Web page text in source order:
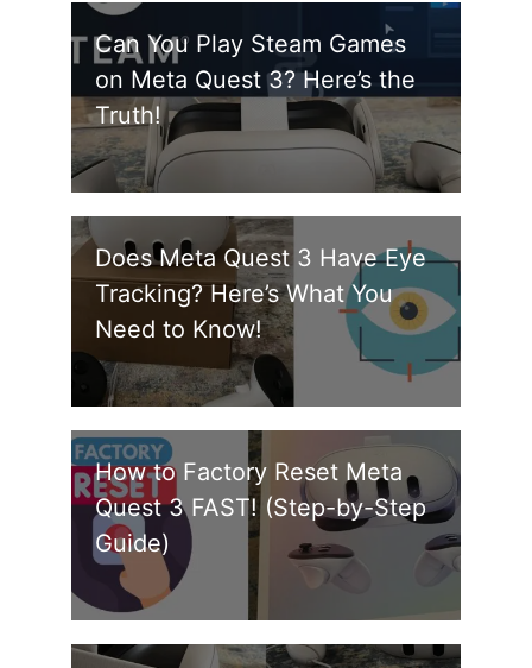
Can You Play Steam Games
on Meta Quest 3? Here’s the
Truth!
Does Meta Quest 3 Have Eye
Tracking? Here’s What You
Need to Know!
How to Factory Reset Meta
Quest 3 FAST! (Step-by-Step
Guide)